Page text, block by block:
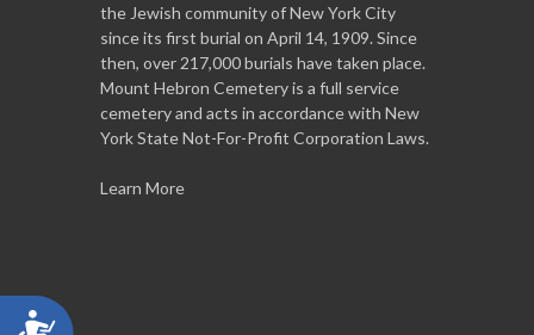
Accessibility
the Jewish community of New York City
since its first burial on April 14, 1909. Since
then, over 217,000 burials have taken place.
Mount Hebron Cemetery is a full service
cemetery and acts in accordance with New
York State Not-For-Profit Corporation Laws.
Learn More